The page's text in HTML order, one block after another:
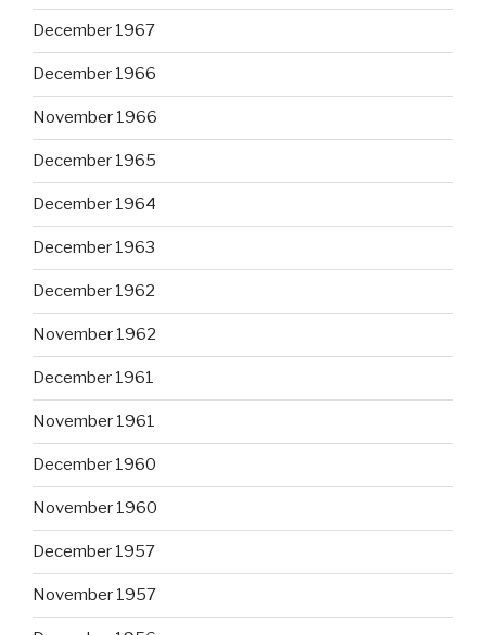
December 1967
December 1966
November 1966
December 1965
December 1964
December 1963
December 1962
November 1962
December 1961
November 1961
December 1960
November 1960
December 1957
November 1957